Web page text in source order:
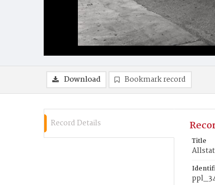
Download Bookmark record
Record Details
Title